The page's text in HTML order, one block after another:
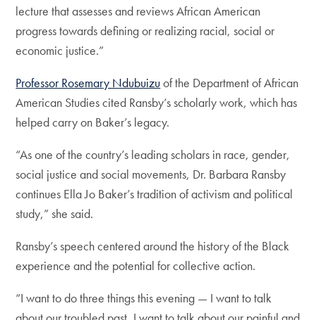
lecture that assesses and reviews African American
progress towards defining or realizing racial, social or
economic justice.”
Professor Rosemary Ndubuizuof the Department of African
American Studies cited Ransby’s scholarly work, which has
helped carry on Baker’s legacy.
“As one of the country’s leading scholars in race, gender,
social justice and social movements, Dr. Barbara Ransby
continues Ella Jo Baker’s tradition of activism and political
study,” she said.
Ransby’s speech centered around the history of the Black
experience and the potential for collective action.
“I want to do three things this evening — I want to talk